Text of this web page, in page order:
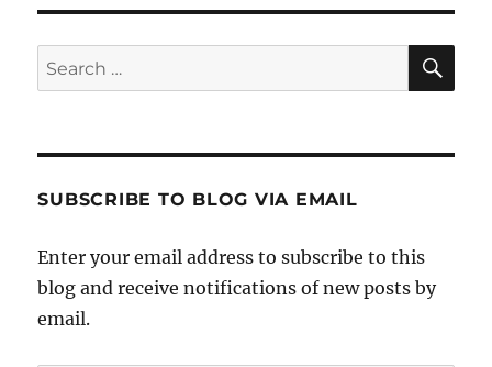
PAG
E
Search
for:
SUBSCRIBE TO BLOG VIA EMAIL
Enter your email address to subscribe to this
blog and receive notifications of new posts by
email.